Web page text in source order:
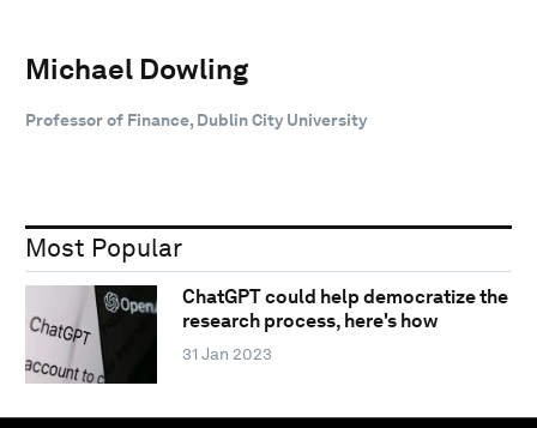
Michael Dowling
Professor of Finance, Dublin City University
Most Popular
ChatGPT could help democratize the
research process, here's how
31 Jan 2023